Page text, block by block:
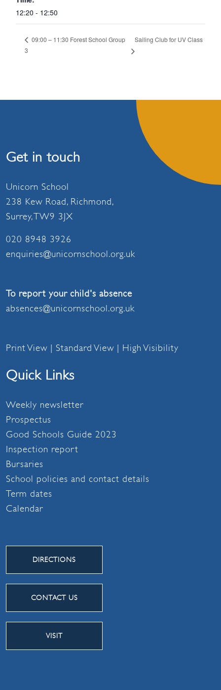
12:20 - 12:50
09:00 – 11:30 Forest School Group
3
Sailing Club for UV Class
Get in touch
Unicorn School
238 Kew Road, Richmond,
Surrey, TW9 3JX
020 8948 3926
enquiries@unicornschool.org.uk
To report your child's absence
absences@unicornschool.org.uk
Print View | Standard View | High Visibility
Quick Links
Weekly newsletter
Prospectus
Good Schools Guide 2023
Inspection report
Bursaries
School policies and contact details
Term dates
Calendar
DIRECTIONS
CONTACT US
VISIT